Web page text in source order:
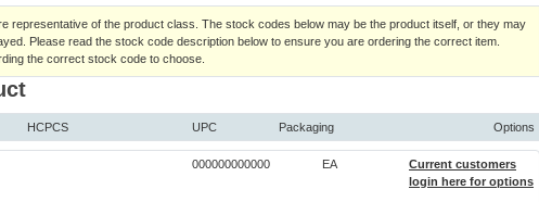
Welded motor-guard protects motor and universal joint from damage during shipment and
deliveries.
Available with Fiberboard Decorative Walnut Bed-ends or High-impact Plastic Bed-ends.
Designed to meet the requirements of applicable HCPCS codes.
Height Adjustment:
Casters in Low Position:Min. 9.5", Max. 20" (at deck level)
Casters in Standard Position:Min. 13", Max. 23.5" (at deck level)
representative of the product class. The stock codes below may be the product itself, or they may
Please read the stock code description below to ensure you are ordering the correct item.
the correct stock code to choose.
HCPCS UPC Packaging Options
000000000000 EA
Current customers
login here for options